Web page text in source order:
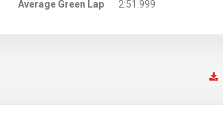
Average Green Lap 2:51.999